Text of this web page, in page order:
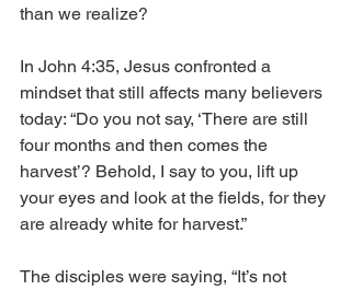
than we realize?
In John 4:35, Jesus confronted a
mindset that still affects many believers
today: “Do you not say, ‘There are still
four months and then comes the
harvest’? Behold, I say to you, lift up
your eyes and look at the fields, for they
are already white for harvest.”
The disciples were saying, “It’s not